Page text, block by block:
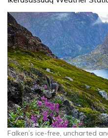
Falken’s ice-free, uncharted